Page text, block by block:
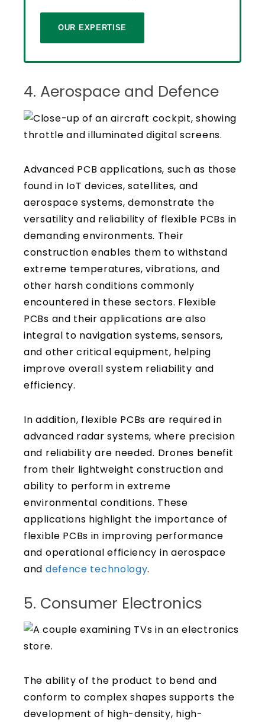
OUR EXPERTISE
4. Aerospace and Defence
Advanced PCB applications, such as those
found in IoT devices, satellites, and
aerospace systems, demonstrate the
versatility and reliability of flexible PCBs in
demanding environments. Their
construction enables them to withstand
extreme temperatures, vibrations, and
other harsh conditions commonly
encountered in these sectors. Flexible
PCBs and their applications are also
integral to navigation systems, sensors,
and other critical equipment, helping
improve overall system reliability and
efficiency.
In addition, flexible PCBs are required in
advanced radar systems, where precision
and reliability are needed. Drones benefit
from their lightweight construction and
ability to perform in extreme
environmental conditions. These
applications highlight the importance of
flexible PCBs in improving performance
and operational efficiency in aerospace
and defence technology.
5. Consumer Electronics
The ability of the product to bend and
conform to complex shapes supports the
development of high-density, high-